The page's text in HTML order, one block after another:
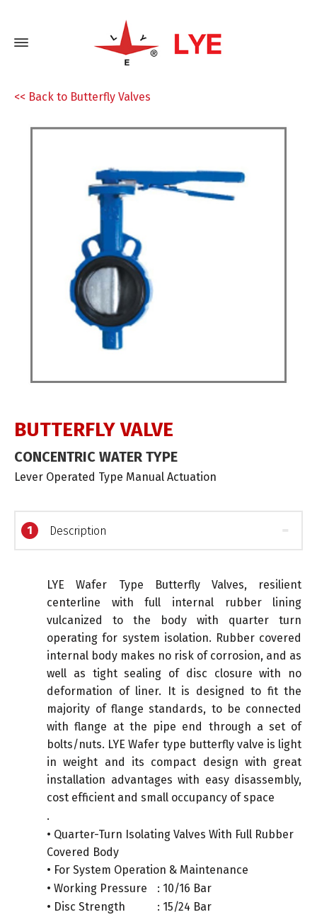
<< Back to Butterfly Valves
BUTTERFLY VALVE
CONCENTRIC WATER TYPE
Lever Operated Type Manual Actuation
1 Description
LYE Wafer Type Butterfly Valves, resilient
centerline with full internal rubber lining
vulcanized to the body with quarter turn
operating for system isolation. Rubber covered
internal body makes no risk of corrosion, and as
well as tight sealing of disc closure with no
deformation of liner. It is designed to fit the
majority of flange standards, to be connected
with flange at the pipe end through a set of
bolts/nuts. LYE Wafer type butterfly valve is light
in weight and its compact design with great
installation advantages with easy disassembly,
cost efficient and small occupancy of space
.
• Quarter-Turn Isolating Valves With Full Rubber
Covered Body
• For System Operation & Maintenance
• Working Pressure
: 10/16 Bar
• Disc Strength
: 15/24 Bar